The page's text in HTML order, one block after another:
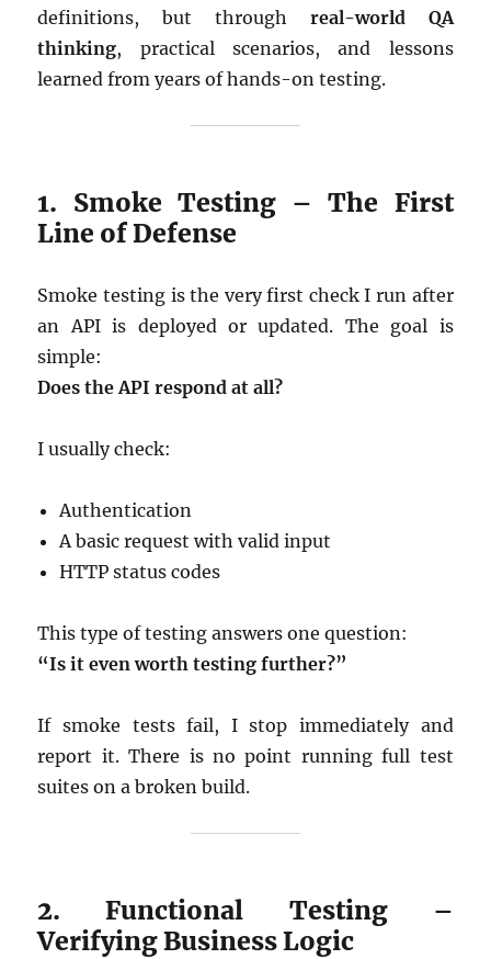
definitions, but through real-world QA
thinking, practical scenarios, and lessons
learned from years of hands-on testing.
1. Smoke Testing – The First
Line of Defense
Smoke testing is the very first check I run after
an API is deployed or updated. The goal is
simple:
Does the API respond at all?
I usually check:
Authentication
A basic request with valid input
HTTP status codes
This type of testing answers one question:
“Is it even worth testing further?”
If smoke tests fail, I stop immediately and
report it. There is no point running full test
suites on a broken build.
2. Functional Testing –
Verifying Business Logic